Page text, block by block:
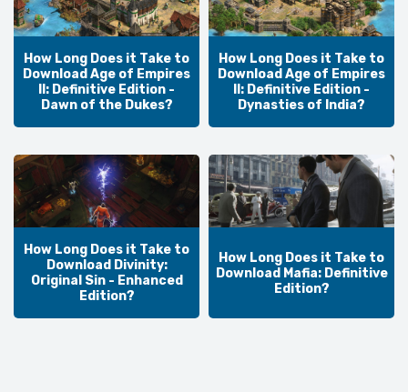
How Long Does it Take to
Download Age of Empires
II: Definitive Edition -
Dawn of the Dukes?
How Long Does it Take to
Download Age of Empires
II: Definitive Edition -
Dynasties of India?
How Long Does it Take to
Download Divinity:
Original Sin - Enhanced
Edition?
How Long Does it Take to
Download Mafia: Definitive
Edition?